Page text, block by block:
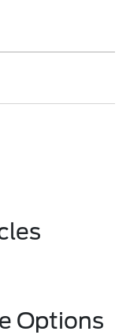
Options